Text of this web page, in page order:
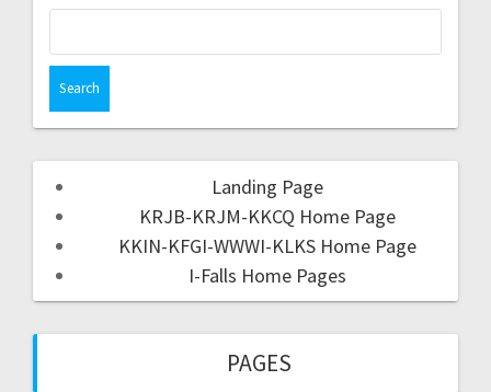
Landing Page
KRJB-KRJM-KKCQ Home Page
KKIN-KFGI-WWWI-KLKS Home Page
I-Falls Home Pages
PAGES